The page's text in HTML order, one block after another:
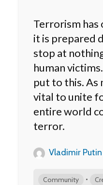
Terrorism has
it is prepared
stop at
human
put to this. As
vital to unite
entire world
terror.
Vladimir Putin
Community •